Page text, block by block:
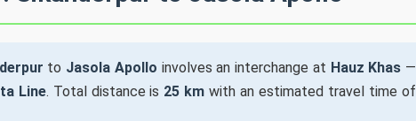
to Jasola Apollo involves an interchange at Hauz Khas —
Line. Total distance is 25 km with an estimated travel time of